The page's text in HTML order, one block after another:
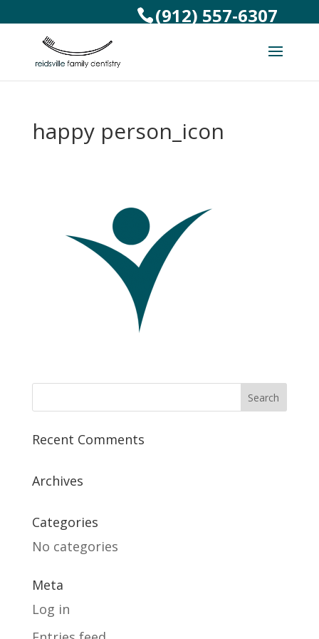
(912) 557-6307
happy person_icon
Recent Comments
Archives
Categories
No categories
Meta
Log in